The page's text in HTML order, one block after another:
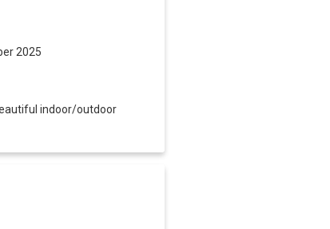
2025
indoor/outdoor